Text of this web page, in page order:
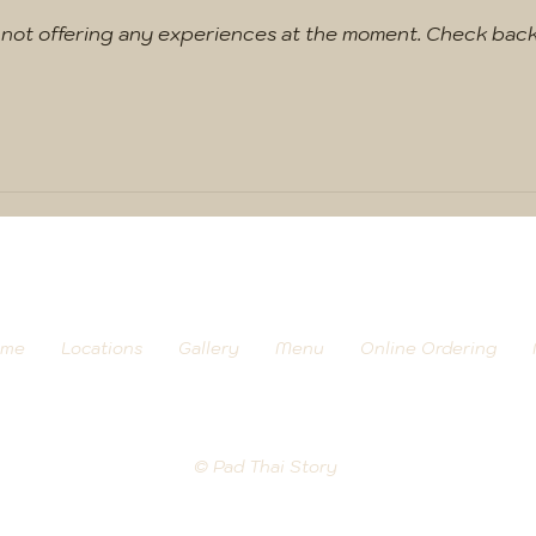
not offering any experiences at the moment. Check
Locations Gallery Menu Online Ordering
© Pad Thai Story